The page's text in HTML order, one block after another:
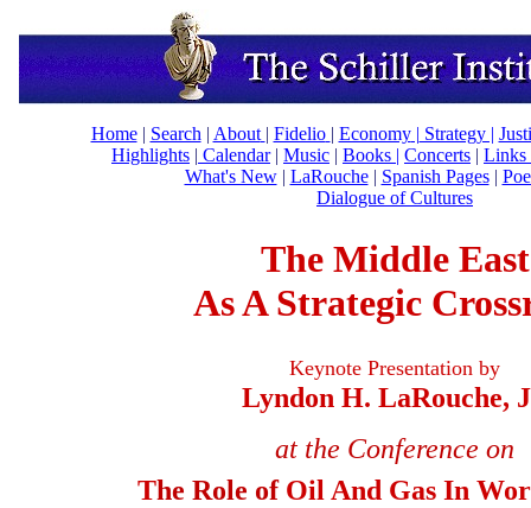
Home| Search | About | Fidelio | Economy| Strategy |
Highlights | Calendar| Music | Books | Concerts | Links
What's New| LaRouche| Spanish Pages|
Dialogue of Cultures
The Middle East
As A Strategic
Keynote Presentation by
Lyndon H. LaRouche,
at the Conference on
The Role of Oil And Gas In